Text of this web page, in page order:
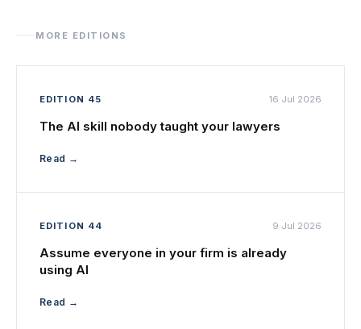
MORE EDITIONS
EDITION 45 16 Jul 2026
The AI skill nobody taught your lawyers
Read →
EDITION 44 9 Jul 2026
Assume everyone in your firm is already
using AI
Read →